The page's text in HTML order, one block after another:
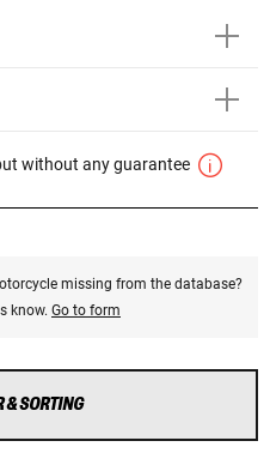
without any guarantee
missing from the database?
know. Go to form
& SORTING